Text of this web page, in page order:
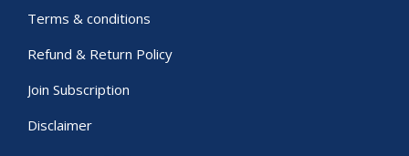
Terms & conditions
Refund & Return Policy
Join Subscription
Disclaimer